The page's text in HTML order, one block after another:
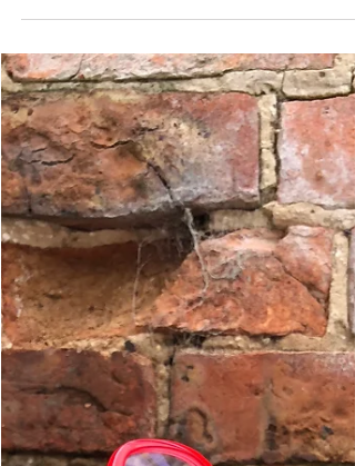
I am tying up any loose ends, and giving